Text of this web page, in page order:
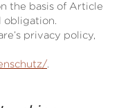
the basis of Article
obligation.
privacy policy,
.